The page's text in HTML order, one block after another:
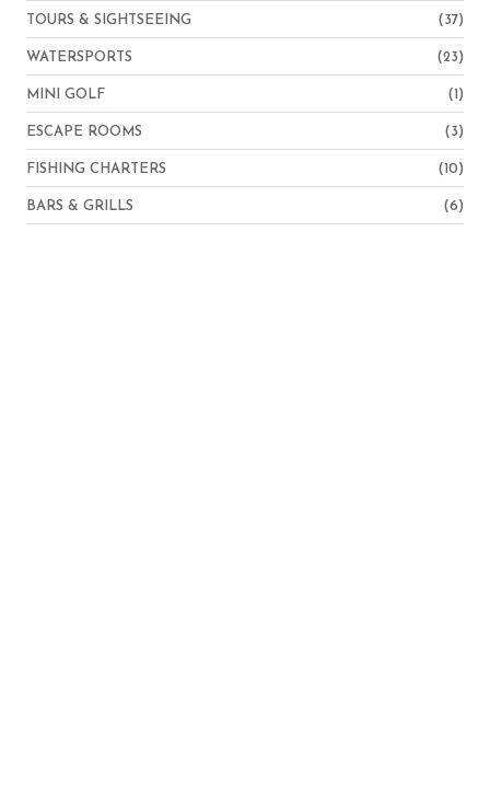
TOURS & SIGHTSEEING (37)
WATERSPORTS (23)
MINI GOLF (1)
ESCAPE ROOMS (3)
FISHING CHARTERS (10)
BARS & GRILLS (6)